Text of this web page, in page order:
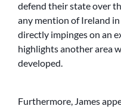
defend their state over
any mention of Ireland
directly impinges on an
highlights another area
developed.
Furthermore, James